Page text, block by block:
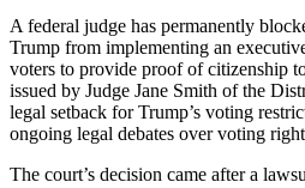
A federal judge has permanently
Trump from implementing an
voters to provide proof of citizenship
issued by Judge Jane Smith of the
legal setback for Trump’s voting
ongoing legal debates over voting
The court’s decision came after a